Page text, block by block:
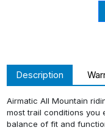
Description
Airmatic All Mountain
most trail conditions you
balance of fit and